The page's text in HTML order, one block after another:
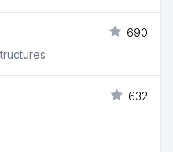
690
632